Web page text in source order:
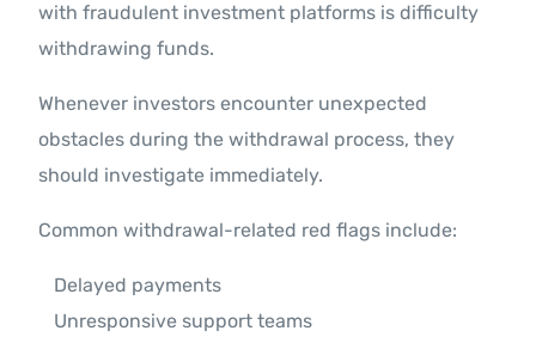
with fraudulent investment platforms is difficulty
withdrawing funds.
Whenever investors encounter unexpected
obstacles during the withdrawal process, they
should investigate immediately.
Common withdrawal-related red flags include:
Delayed payments
Unresponsive support teams